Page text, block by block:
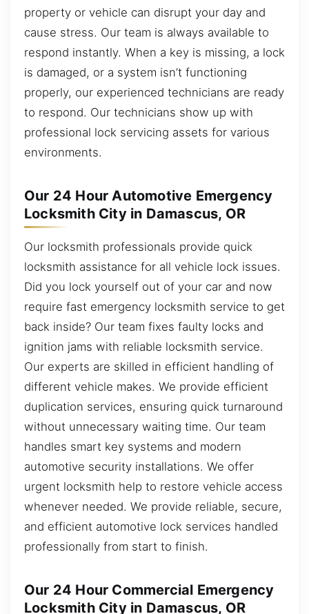
property or vehicle can disrupt your day and
cause stress. Our team is always available to
respond instantly. When a key is missing, a lock
is damaged, or a system isn’t functioning
properly, our experienced technicians are ready
to respond. Our technicians show up with
professional lock servicing assets for various
environments.
Our 24 Hour Automotive Emergency
Locksmith City in Damascus, OR
Our locksmith professionals provide quick
locksmith assistance for all vehicle lock issues.
Did you lock yourself out of your car and now
require fast emergency locksmith service to get
back inside? Our team fixes faulty locks and
ignition jams with reliable locksmith service.
Our experts are skilled in efficient handling of
different vehicle makes. We provide efficient
duplication services, ensuring quick turnaround
without unnecessary waiting time. Our team
handles smart key systems and modern
automotive security installations. We offer
urgent locksmith help to restore vehicle access
whenever needed. We provide reliable, secure,
and efficient automotive lock services handled
professionally from start to finish.
Our 24 Hour Commercial Emergency
Locksmith City in Damascus, OR